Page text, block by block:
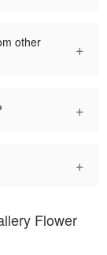
other
+
+
+
Flower